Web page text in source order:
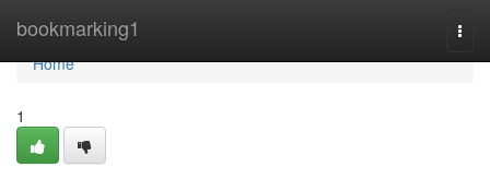
bookmarking1
Home
Home
1